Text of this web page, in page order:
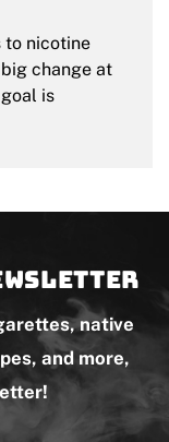
to nicotine
change at
is
native
and more,